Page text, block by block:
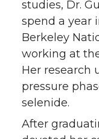
studies, Dr.
spend a year
Berkeley
working at
Her research
pressure
selenide.
After